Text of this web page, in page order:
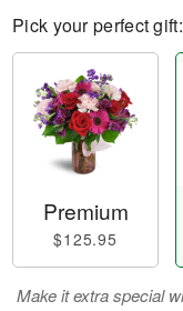
Pick your perfect gift:
Premium
$125.95
Make it extra special